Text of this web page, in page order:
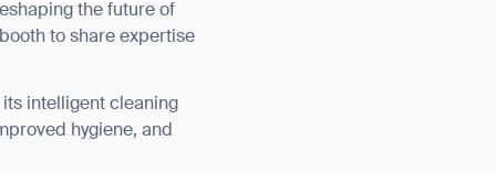
the future of
to share expertise
its intelligent cleaning
hygiene, and